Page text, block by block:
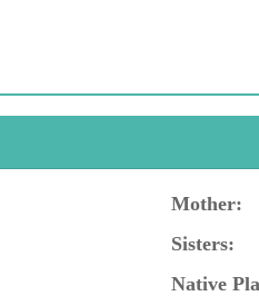
Mother:
Sisters:
Native